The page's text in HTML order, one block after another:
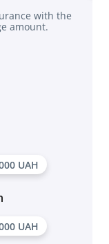
with the
amount.
UAH
UAH